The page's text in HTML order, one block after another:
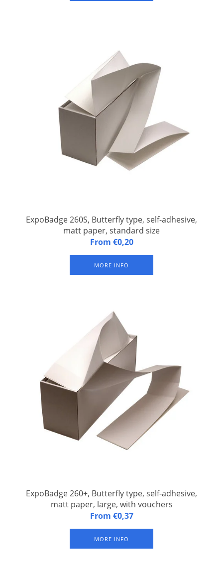
ExpoBadge 260S, Butterfly type, self-adhesive,
matt paper, standard size
ExpoBadge 260S, Butterfly type, self-adhesive, Z-folded, matt
and Epson CW-C4000 inkjet label printer. With three slits for
suspender badge clip or lanyard. Packed per 500 badges.
From €0,20
MORE INFO
ExpoBadge 260+, Butterfly type, self-adhesive,
matt paper, large, with vouchers
ExpoBadge 260+, Butterfly type, self-adhesive, Z-folded, matt
mm each per badge, suitable for Epson TM-C3500 and Epson
CW-C4000 inkjet label printer. With three slits for suspender
badge clip or
From €0,37
MORE INFO